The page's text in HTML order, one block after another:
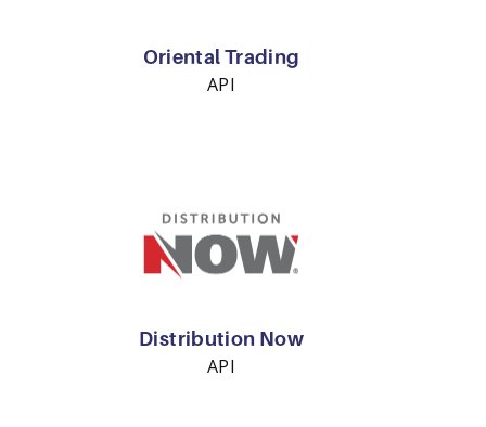
Oriental Trading
API
Distribution Now
API